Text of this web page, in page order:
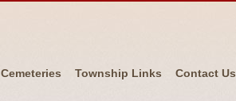
Cemeteries Township Links Contact Us